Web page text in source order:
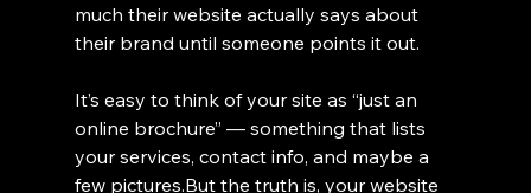
much their website actually says about
their brand until someone points it out.
It’s easy to think of your site as “just an
online brochure” — something that lists
your services, contact info, and maybe a
few pictures.But the truth is, your website